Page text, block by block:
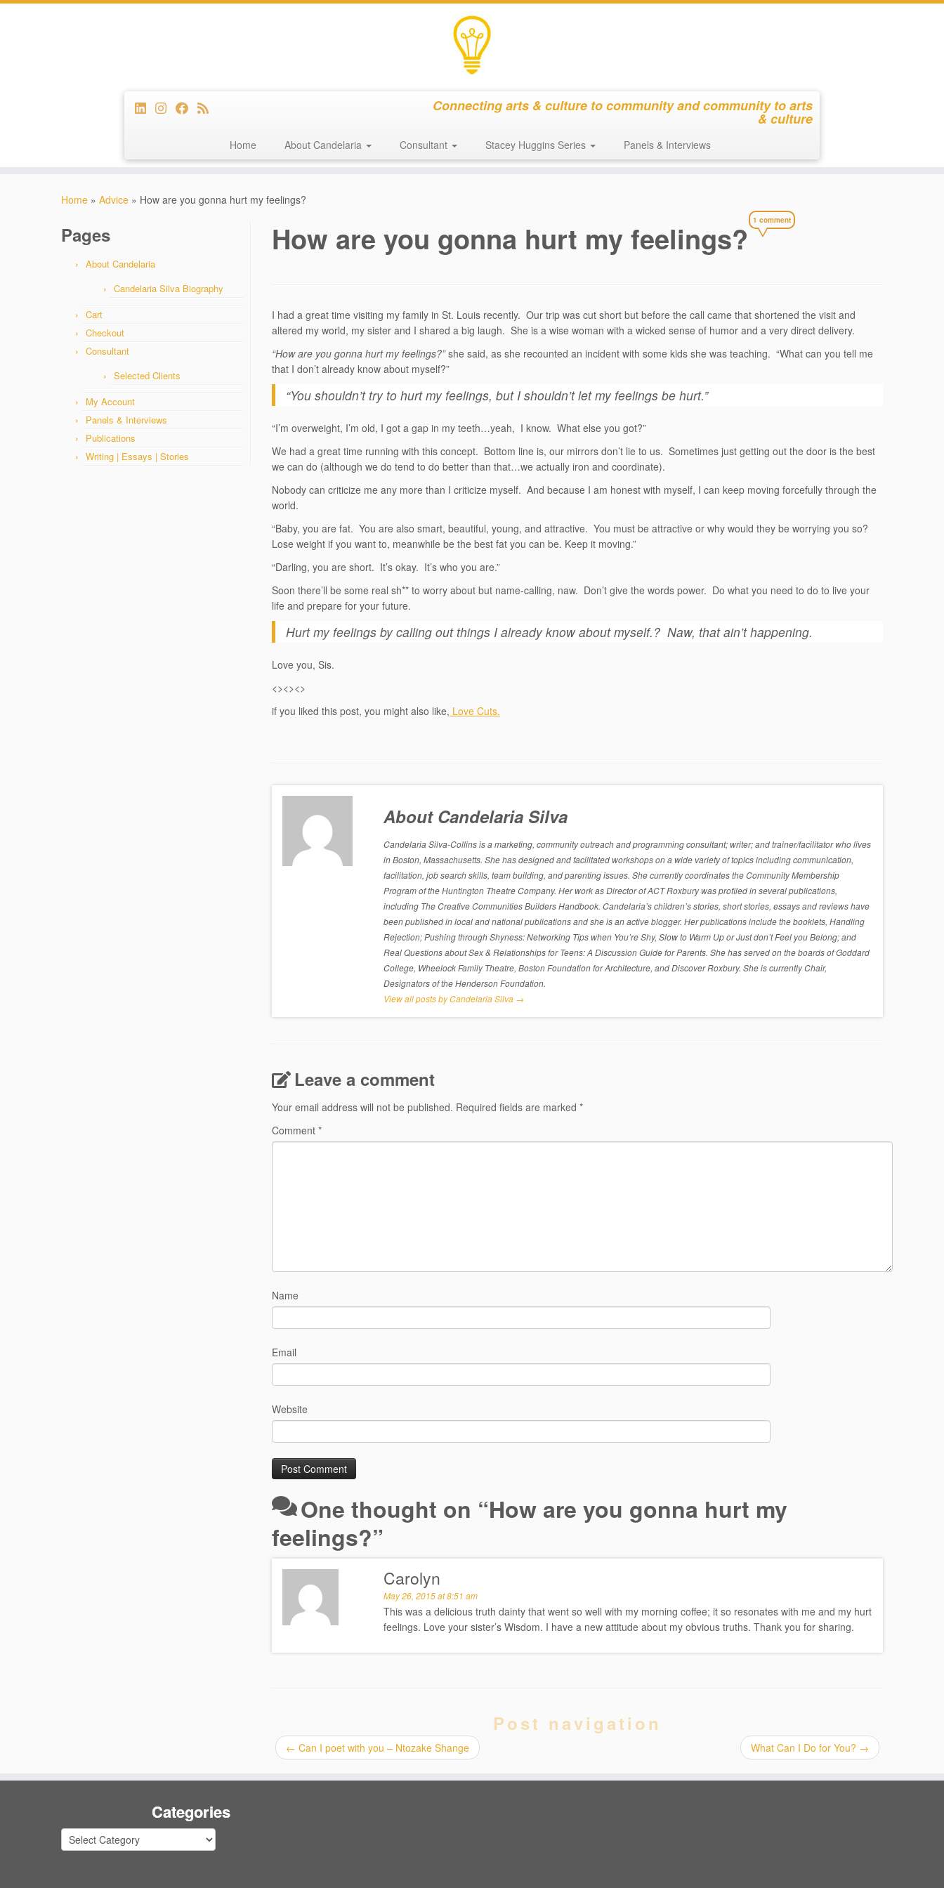
Connecting arts & culture to community and community to arts
& culture
Home About Candelaria Consultant Stacey Huggins Series Panels & Interviews
Home » Advice » How are you gonna hurt my feelings?
Pages
About Candelaria
Candelaria Silva Biography
Cart
Checkout
Consultant
Selected Clients
My Account
Panels & Interviews
Publications
Writing | Essays | Stories
How are you gonna hurt my feelings?1 comment
I had a great time visiting my family in St. Louis recently. Our trip was cut short but before the call came that shortened the visit and
altered my world, my sister and I shared a big laugh. She is a wise woman with a wicked sense of humor and a very direct delivery.
“How are you gonna hurt my feelings?”she said, as she recounted an incident with some kids she was teaching. “What can you tell me
that I don’t already know about myself?”
“You shouldn’t try to hurt my feelings, but I shouldn’t let my feelings be hurt.”
“I’m overweight, I’m old, I got a gap in my teeth…yeah, I know. What else you got?”
We had a great time running with this concept. Bottom line is, our mirrors don’t lie to us. Sometimes just getting out the door is the best
we can do (although we do tend to do better than that…we actually iron and coordinate).
Nobody can criticize me any more than I criticize myself. And because I am honest with myself, I can keep moving forcefully through the
world.
“Baby, you are fat. You are also smart, beautiful, young, and attractive. You must be attractive or why would they be worrying you so?
Lose weight if you want to, meanwhile be the best fat you can be. Keep it moving.”
“Darling, you are short. It’s okay. It’s who you are.”
Soon there’ll be some real sh** to worry about but name-calling, naw. Don’t give the words power. Do what you need to do to live your
life and prepare for your future.
Hurt my feelings by calling out things I already know about myself.? Naw, that ain’t happening.
Love you, Sis.
<><><>
if you liked this post, you might also like, Love Cuts.
About Candelaria Silva
Candelaria Silva-Collins is a marketing, community outreach and programming consultant; writer; and trainer/facilitator who lives
in Boston, Massachusetts. She has designed and facilitated workshops on a wide variety of topics including communication,
facilitation, job search skills, team building, and parenting issues. She currently coordinates the Community Membership
Program of the Huntington Theatre Company. Her work as Director of ACT Roxbury was profiled in several publications,
including The Creative Communities Builders Handbook. Candelaria’s children’s stories, short stories, essays and reviews have
been published in local and national publications and she is an active blogger. Her publications include the booklets, Handling
Rejection; Pushing through Shyness: Networking Tips when You’re Shy, Slow to Warm Up or Just don’t Feel you Belong; and
Real Questions about Sex & Relationships for Teens: A Discussion Guide for Parents. She has served on the boards of Goddard
College, Wheelock Family Theatre, Boston Foundation for Architecture, and Discover Roxbury. She is currently Chair,
Designators of the Henderson Foundation.
View all posts by Candelaria Silva →
Leave a comment
Your email address will not be published. Required fields are marked *
Comment *
Name
Email
Website
One thought on “How are you gonna hurt my
feelings?”
Carolyn
May 26, 2015 at 8:51 am
This was a delicious truth dainty that went so well with my morning coffee; it so resonates with me and my hurt
feelings. Love your sister’s Wisdom. I have a new attitude about my obvious truths. Thank you for sharing.
Post navigation
← Can I poet with you – Ntozake Shange What Can I Do for You? →
Categories
Categories